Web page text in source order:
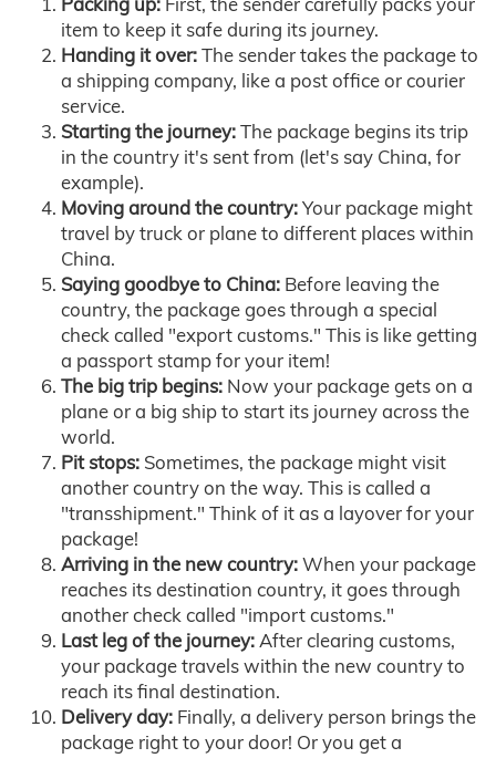
item to keep it safe during its journey.
Handing it over:The sender takes the package to
a shipping company, like a post office or courier
service.
Starting the journey:The package begins its trip
in the country it's sent from (let's say China, for
example).
Moving around the country:Your package might
travel by truck or plane to different places within
China.
Saying goodbye to China: Before leaving the
country, the package goes through a special
check called "export customs." This is like getting
a passport stamp for your item!
The big trip begins: Now your package gets on a
plane or a big ship to start its journey across the
world.
Pit stops: Sometimes, the package might visit
another country on the way. This is called a
"transshipment." Think of it as a layover for your
package!
Arriving in the new country:When your package
reaches its destination country, it goes through
another check called "import customs."
Last leg of the journey:After clearing customs,
your package travels within the new country to
reach its final destination.
Delivery day: Finally, a delivery person brings the
package right to your door! Or you get a